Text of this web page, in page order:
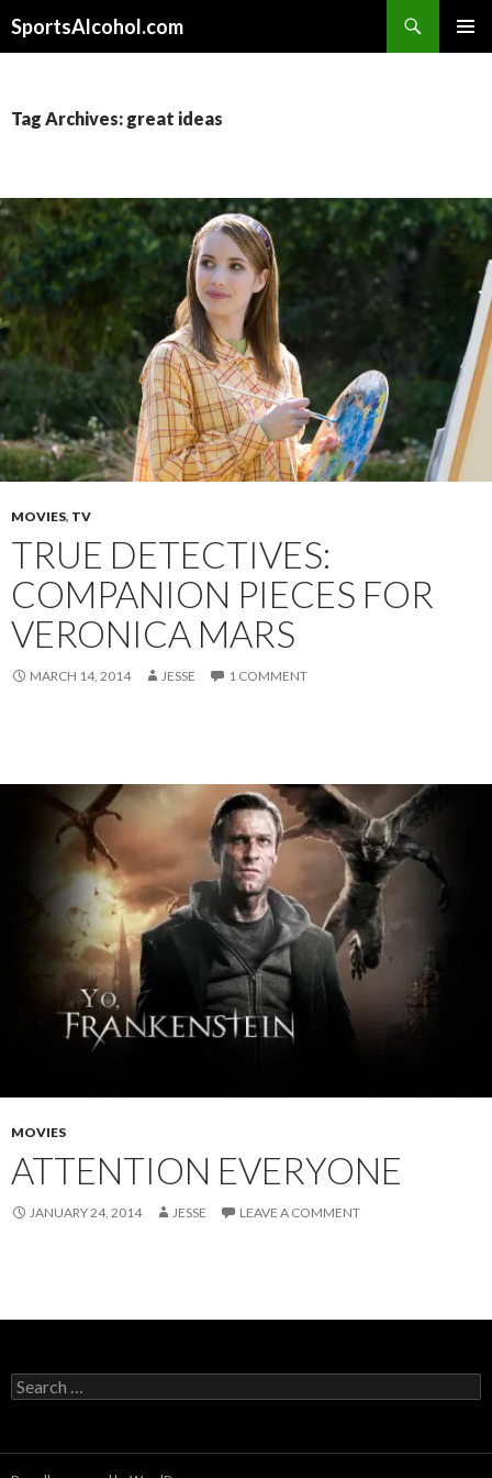
SportsAlcohol.com
Tag Archives: great ideas
MOVIES, TV
TRUE DETECTIVES:
COMPANION PIECES FOR
VERONICA MARS
MARCH 14, 2014 JESSE 1 COMMENT
MOVIES
ATTENTION EVERYONE
JANUARY 24, 2014 JESSE LEAVE A COMMENT
Search
for: